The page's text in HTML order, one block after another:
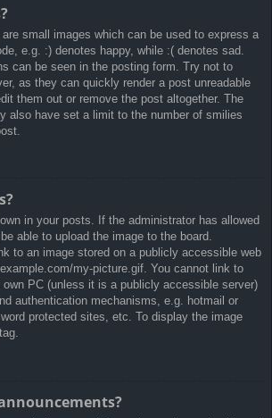
small images which can be used to express a
e.g. :) denotes happy, while :( denotes sad.
can be seen in the posting form. Try not to
as they can quickly render a post unreadable
them out or remove the post altogether. The
also have set a limit to the number of smilies
in your posts. If the administrator has allowed
able to upload the image to the board.
to an image stored on a publicly accessible web
my-picture.gif. You cannot link to
PC (unless it is a publicly accessible server)
authentication mechanisms, e.g. hotmail or
protected sites, etc. To display the image